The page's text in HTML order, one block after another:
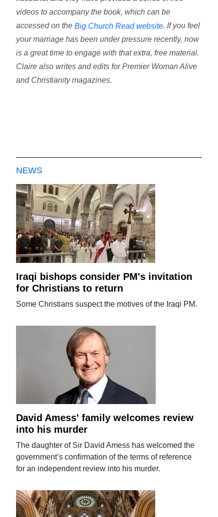
videos to accompany the book, which can be
accessed on the Big Church Read website. If you feel
your marriage has been under pressure recently, now
is a great time to engage with that extra, free material.
Claire also writes and edits for Premier Woman Alive
and Christianity magazines.
NEWS
Iraqi bishops consider PM's invitation
for Christians to return
Some Christians suspect the motives of the Iraqi PM.
David Amess' family welcomes review
into his murder
The daughter of Sir David Amess has welcomed the
government’s confirmation of the terms of reference
for an independent review into his murder.